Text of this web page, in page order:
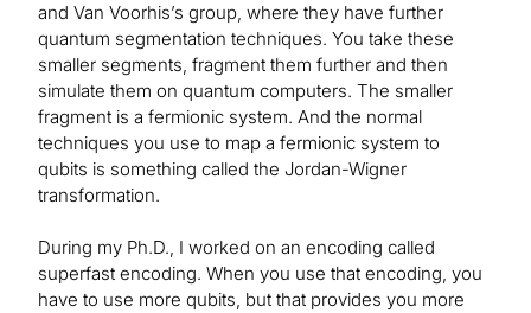
and Van Voorhis’s group, where they have further
quantum segmentation techniques. You take these
smaller segments, fragment them further and then
simulate them on quantum computers. The smaller
fragment is a fermionic system. And the normal
techniques you use to map a fermionic system to
qubits is something called the Jordan-Wigner
transformation.
During my Ph.D., I worked on an encoding called
superfast encoding. When you use that encoding, you
have to use more qubits, but that provides you more